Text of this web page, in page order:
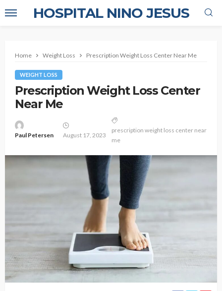
HOSPITAL NINO JESUS
Home Weight Loss Prescription Weight Loss Center Near Me
WEIGHT LOSS
Prescription Weight Loss Center
Near Me
Paul Petersen August 17, 2023
prescription weight loss center near
me